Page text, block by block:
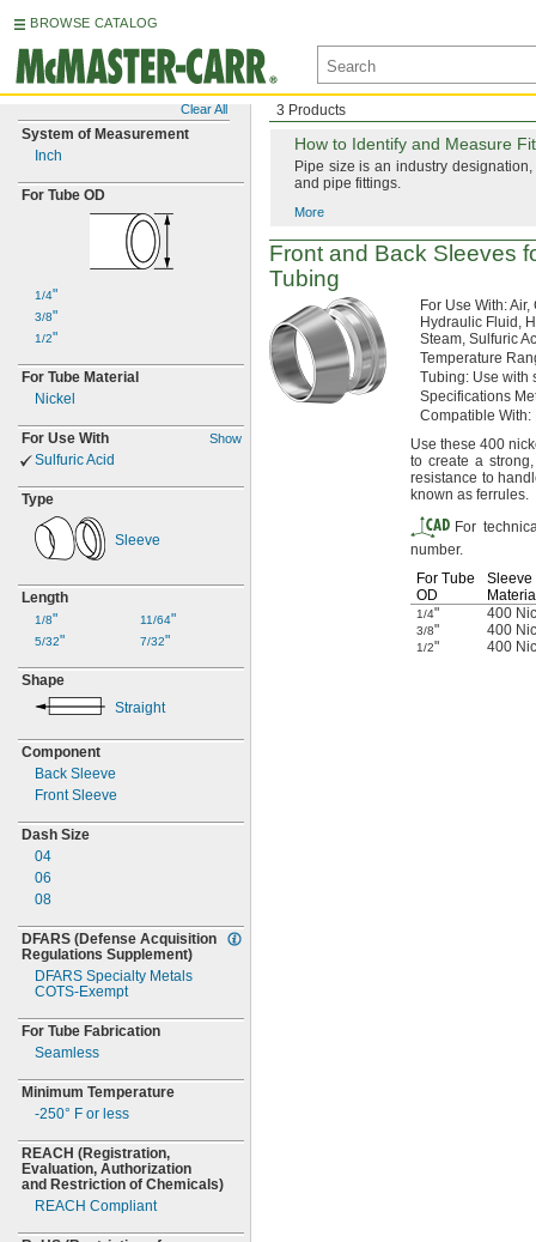
BROWSE CATALOG
Clear All
System of Measurement
Inch
For Tube OD
1/4"
3/8"
1/2"
For Tube Material
Nickel
For Use With Show
Sulfuric Acid
Type
Sleeve
Length
1/8"
5/32"
11/64"
7/32"
Shape
Straight
Component
Back Sleeve
Front Sleeve
Dash Size
04
06
08
DFARS (Defense Acquisition
Regulations Supplement)
DFARS Specialty Metals
COTS-Exempt
For Tube Fabrication
Seamless
Minimum Temperature
-250° F or less
REACH (Registration,
Evaluation, Authorization
and Restriction of Chemicals)
REACH Compliant
3 Products
How to Identify and Measure
Pipe size is an industry designation,
and pipe fittings.
More
Front and Back Sleeves
Tubing
For Use With:Air,
Hydraulic Fluid,
Steam, Sulfuric
Temperature
Tubing: Use with
Specifications
Compatible With:
Use these 400
to create a strong,
resistance to
known as ferrules.
For
number.
For Tube
OD
Sleeve
1/4" 400
3/8" 400
1/2" 400